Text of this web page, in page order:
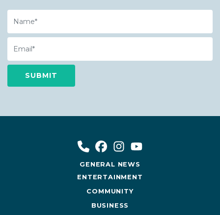
Name
Email
GENERAL NEWS
ENTERTAINMENT
COMMUNITY
BUSINESS